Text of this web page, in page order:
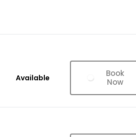
Available
Book
Now